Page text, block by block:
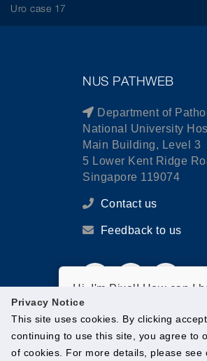
Privacy Notice
This site uses cookies. By clicking
continuing to use this site, you agree to
of cookies. For more details, please see
Uro case 17
NUS PATHWEB
Department of
National University
Main Building, Level 3
5 Lower Kent Ridge
Singapore 119074
Contact us
Feedback to us
Hi, I'm Pixel! How can I